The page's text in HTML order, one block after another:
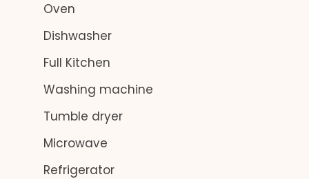
Oven
Dishwasher
Full Kitchen
Washing machine
Tumble dryer
Microwave
Refrigerator